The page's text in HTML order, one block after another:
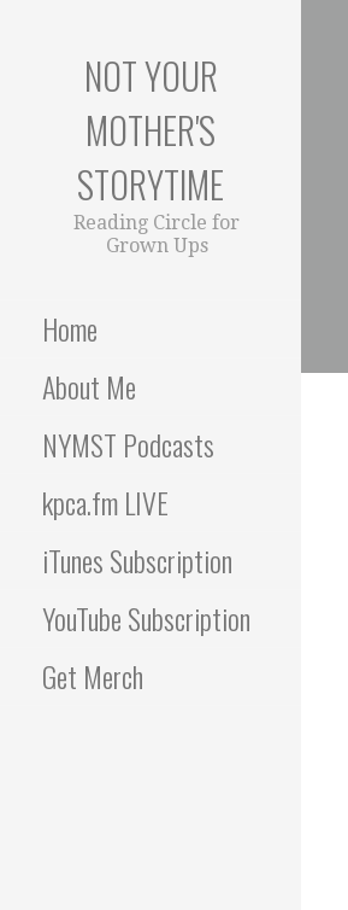
NOT YOUR
MOTHER'S
STORYTIME
Reading Circle for
Grown Ups
Home
About Me
NYMST Podcasts
kpca.fm LIVE
iTunes Subscription
YouTube Subscription
Get Merch